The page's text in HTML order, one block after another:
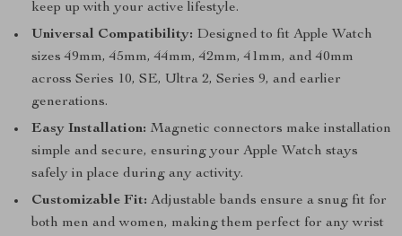
keep up with your active lifestyle.
Universal Compatibility: Designed to fit Apple Watch
sizes 49mm, 45mm, 44mm, 42mm, 41mm, and 40mm
across Series 10, SE, Ultra 2, Series 9, and earlier
generations.
Easy Installation: Magnetic connectors make installation
simple and secure, ensuring your Apple Watch stays
safely in place during any activity.
Customizable Fit: Adjustable bands ensure a snug fit for
both men and women, making them perfect for any wrist